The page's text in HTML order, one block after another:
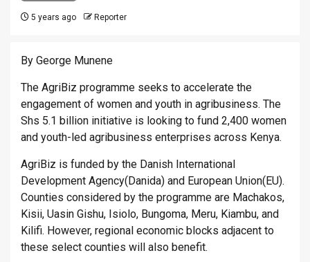
5 years ago Reporter
By George Munene
The AgriBiz programme seeks to accelerate the
engagement of women and youth in agribusiness. The
Shs 5.1 billion initiative is looking to fund 2,400 women
and youth-led agribusiness enterprises across Kenya.
AgriBiz is funded by the Danish International
Development Agency(Danida) and European Union(EU).
Counties considered by the programme are Machakos,
Kisii, Uasin Gishu, Isiolo, Bungoma, Meru, Kiambu, and
Kilifi. However, regional economic blocks adjacent to
these select counties will also benefit.